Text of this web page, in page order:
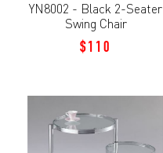
YN8002 - Black 2-Seater
Swing Chair
$110